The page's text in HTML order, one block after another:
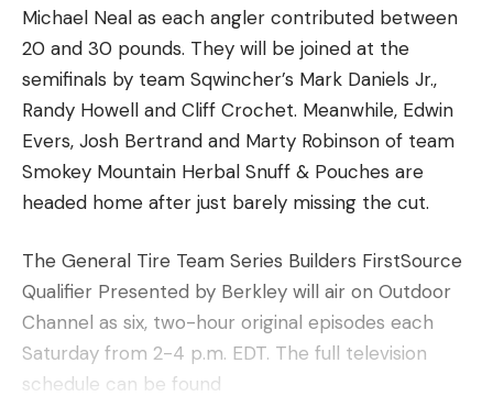
Michael Neal as each angler contributed between
20 and 30 pounds. They will be joined at the
semifinals by team Sqwincher’s Mark Daniels Jr.,
Randy Howell and Cliff Crochet. Meanwhile, Edwin
Evers, Josh Bertrand and Marty Robinson of team
Smokey Mountain Herbal Snuff & Pouches are
headed home after just barely missing the cut.
The General Tire Team Series Builders FirstSource
Qualifier Presented by Berkley will air on Outdoor
Channel as six, two-hour original episodes each
Saturday from 2-4 p.m. EDT. The full television
schedule can be found